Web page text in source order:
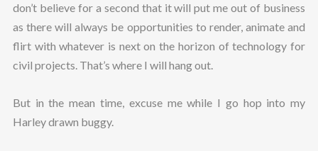
don’t believe for a second that it will put me out of business
as there will always be opportunities to render, animate and
flirt with whatever is next on the horizon of technology for
civil projects. That’s where I will hang out.
But in the mean time, excuse me while I go hop into my
Harley drawn buggy.